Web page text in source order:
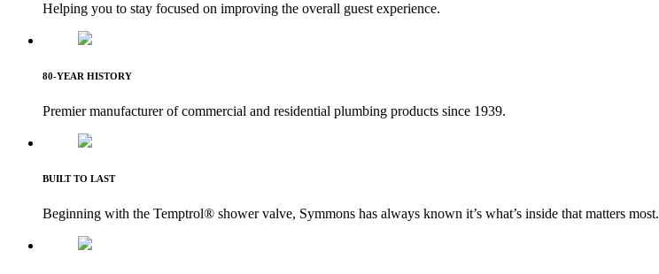
Helping you to stay focused on improving the overall guest experience.
80-YEAR HISTORY
Premier manufacturer of commercial and residential plumbing products since 1939.
BUILT TO LAST
Beginning with the Temptrol® shower valve, Symmons has always known it’s what’s inside that matters most.